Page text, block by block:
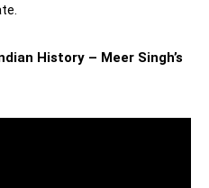
History – Meer Singh’s